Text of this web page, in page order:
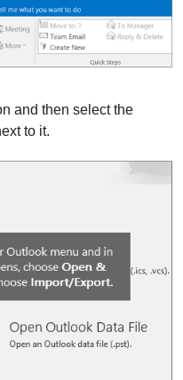
and then select the
to it.